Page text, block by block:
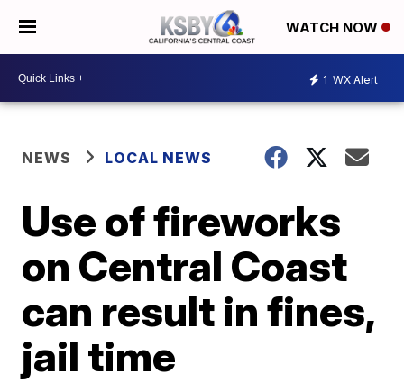
WATCH NOW
1 WX Alert
NEWS LOCAL NEWS
Use of fireworks
on Central Coast
can result in fines,
jail time